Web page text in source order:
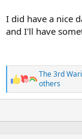
I did have a nice
and I'll have
R
e
a
t
The 3rd
others